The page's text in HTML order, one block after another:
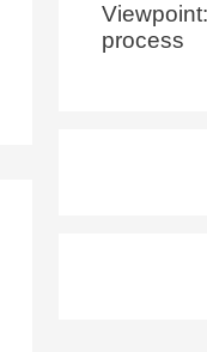
process